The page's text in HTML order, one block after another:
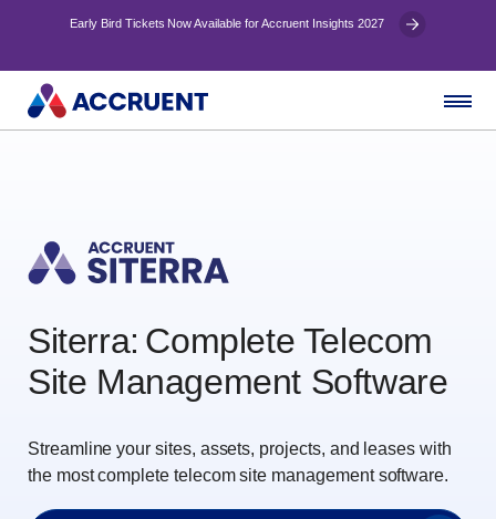
Early Bird Tickets Now Available for Accruent Insights 2027
Siterra: Complete Telecom
Site Management Software
Streamline your sites, assets, projects, and leases with
the most complete telecom site management software.